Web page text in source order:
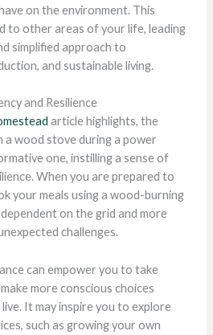
on the environment. This
to other areas of your life, leading
simplified approach to
and sustainable living.
and Resilience
article highlights, the
a wood stove during a power
one, instilling a sense of
When you are prepared to
your meals using a wood-burning
on the grid and more
challenges.
can empower you to take
more conscious choices
It may inspire you to explore
such as growing your own